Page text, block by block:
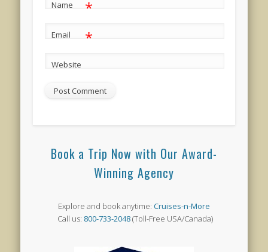
Name *
Email *
Website
Book a Trip Now with Our Award-
Winning Agency
Explore and book anytime: Cruises-n-More
Call us: 800-733-2048(Toll-Free USA/Canada)